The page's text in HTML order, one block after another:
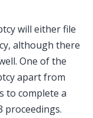
will either file
although there
One of the
apart from
to complete a
proceedings.